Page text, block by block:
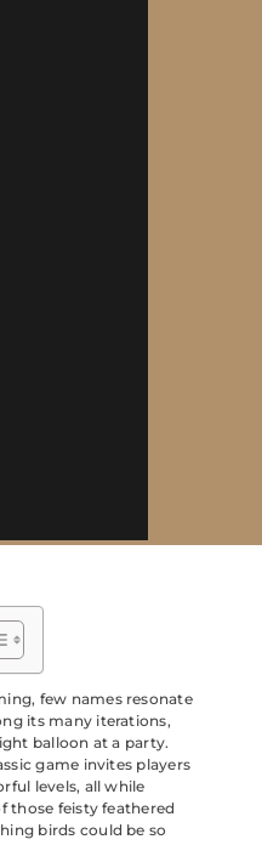
few names resonate
its many iterations,
balloon at a party.
game invites players
levels, all while
those feisty feathered
birds could be so